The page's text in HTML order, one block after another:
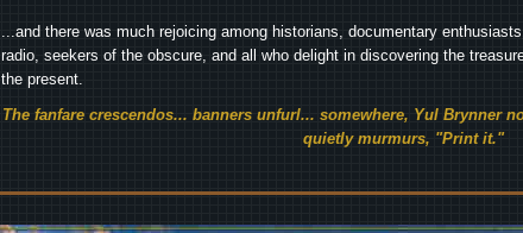
...and there was much rejoicing among historians, documentary
radio, seekers of the obscure, and all who delight in discovering the
the present.
The fanfare crescendos... banners unfurl... somewhere, Yul Brynner
quietly murmurs, "Print it."